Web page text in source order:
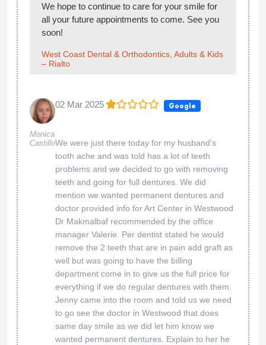
We hope to continue to care for your smile for
all your future appointments to come. See you
soon!
West Coast Dental & Orthodontics, Adults & Kids
– Rialto
Monica
Castillo
02 Mar 2025 Google
We were just there today for my husband’s
tooth ache and was told has a lot of teeth
problems and we decided to go with removing
teeth and going for full dentures. We did
mention we wanted permanent dentures and
doctor provided info for Art Center in Westwood
Dr Makmalbaf recommended by the office
manager Valerie. Per dentist stated he would
remove the 2 teeth that are in pain add graft as
well but was going to have the billing
department come in to give us the full price for
everything if we do regular dentures with them.
Jenny came into the room and told us we need
to go see the doctor in Westwood that does
same day smile as we did let him know we
wanted permanent dentures. Explain to her he